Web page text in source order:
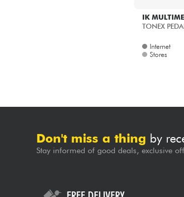
IK
TONEX
Internet
Stores
Don't miss a thing by
Stay informed of good deals, exclusive